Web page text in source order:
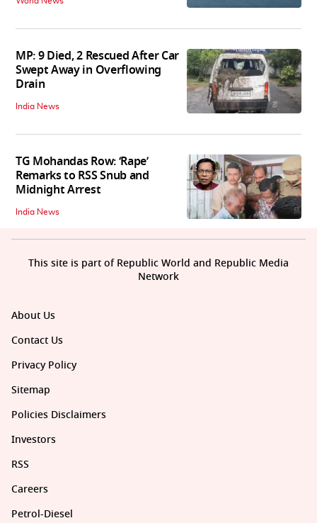
MP: 9 Died, 2 Rescued After Car
Swept Away in Overflowing
Drain
India News
TG Mohandas Row: ‘Rape’
Remarks to RSS Snub and
Midnight Arrest
India News
About Us
Contact Us
Privacy Policy
Sitemap
Policies Disclaimers
Investors
RSS
Careers
Petrol-Diesel
This site is part of Republic World and Republic Media
Network